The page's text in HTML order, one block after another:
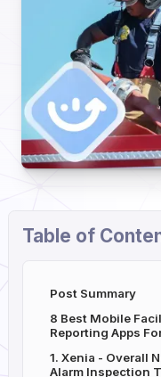
Table of
Post Summary
8 Best Mobile
Reporting Apps
1. Xenia - Overall
Alarm Inspection